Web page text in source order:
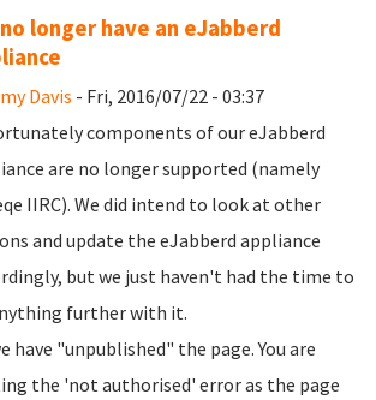
longer have an eJabberd
Davis - Fri, 2016/07/22 - 03:37
components of our eJabberd
are no longer supported (namely
IIRC). We did intend to look at other
and update the eJabberd appliance
but we just haven't had the time to
further with it.
have "unpublished" the page. You are
the 'not authorised' error as the page